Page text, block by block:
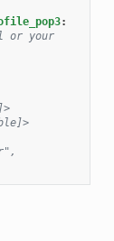
:
or your